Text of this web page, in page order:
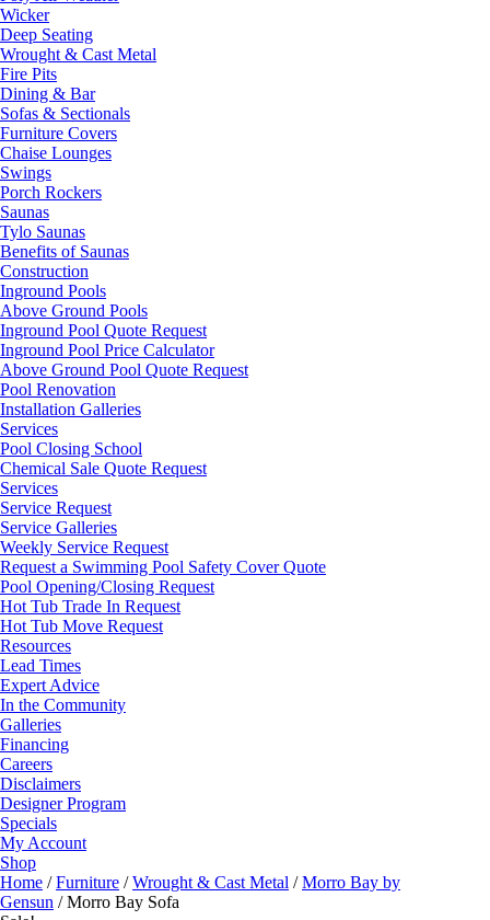
Wicker
Deep Seating
Wrought & Cast Metal
Fire Pits
Dining & Bar
Sofas & Sectionals
Furniture Covers
Chaise Lounges
Swings
Porch Rockers
Saunas
Tylo Saunas
Benefits of Saunas
Construction
Inground Pools
Above Ground Pools
Inground Pool Quote Request
Inground Pool Price Calculator
Above Ground Pool Quote Request
Pool Renovation
Installation Galleries
Services
Pool Closing School
Chemical Sale Quote Request
Services
Service Request
Service Galleries
Weekly Service Request
Request a Swimming Pool Safety Cover Quote
Pool Opening/Closing Request
Hot Tub Trade In Request
Hot Tub Move Request
Resources
Lead Times
Expert Advice
In the Community
Galleries
Financing
Careers
Disclaimers
Designer Program
Specials
My Account
Shop
Home /Furniture /Wrought & Cast Metal /Morro Bay by
Gensun / Morro Bay Sofa